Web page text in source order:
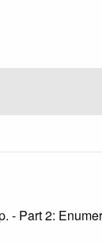
- Part 2: